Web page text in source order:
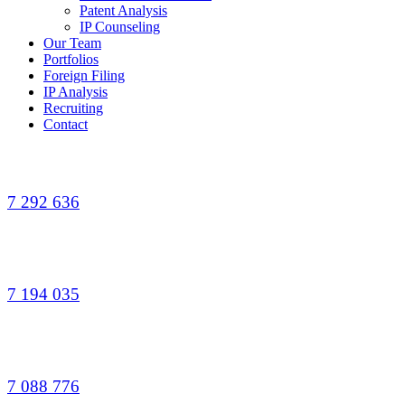
Patent Analysis
IP Counseling
Our Team
Portfolios
Foreign Filing
IP Analysis
Recruiting
Contact
7 292 636
7 194 035
7 088 776